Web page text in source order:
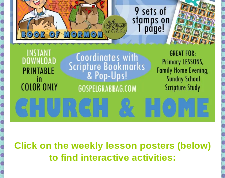
Click on the weekly lesson posters (below)
to find interactive activities: